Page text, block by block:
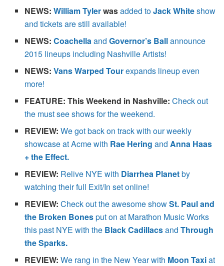
NEWS:William Tylerwasadded toJack Whiteshow
and tickets are still available!
NEWS:CoachellaandGovernor’s Ballannounce
2015 lineups including Nashville Artists!
NEWS: Vans Warped Tourexpands lineup even
more!
FEATURE: This Weekend in Nashville:Check out
the must see shows for the weekend.
REVIEW: We got back on track with our weekly
showcase at Acme with Rae Hering andAnna Haas
+ the Effect.
REVIEW: Relive NYE with Diarrhea Planetby
watching their full Exit/In set online!
REVIEW: Check out the awesome showSt. Paul and
the Broken Bonesput on at Marathon Music Works
this past NYE with the Black CadillacsandThrough
the Sparks.
REVIEW:We rang in the New Year with Moon Taxiat